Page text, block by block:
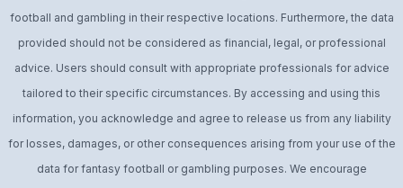
football and gambling in their respective locations. Furthermore, the data
provided should not be considered as financial, legal, or professional
advice. Users should consult with appropriate professionals for advice
tailored to their specific circumstances. By accessing and using this
information, you acknowledge and agree to release us from any liability
for losses, damages, or other consequences arising from your use of the
data for fantasy football or gambling purposes. We encourage